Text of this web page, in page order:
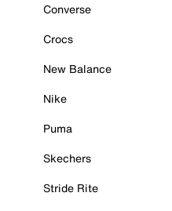
Converse
Crocs
New Balance
Nike
Puma
Skechers
Stride Rite